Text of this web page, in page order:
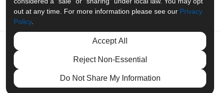
on
on
on
on
Privacy Policy · Site Map
Privacy Choices
© 2013 - 2026 Merit Moving Systems
out at any time. For more information please see our Privacy
Policy.
Accept All
Reject Non-Essential
Do Not Share My Information